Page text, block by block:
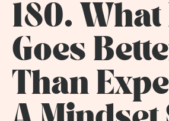
180.
Goes
Than